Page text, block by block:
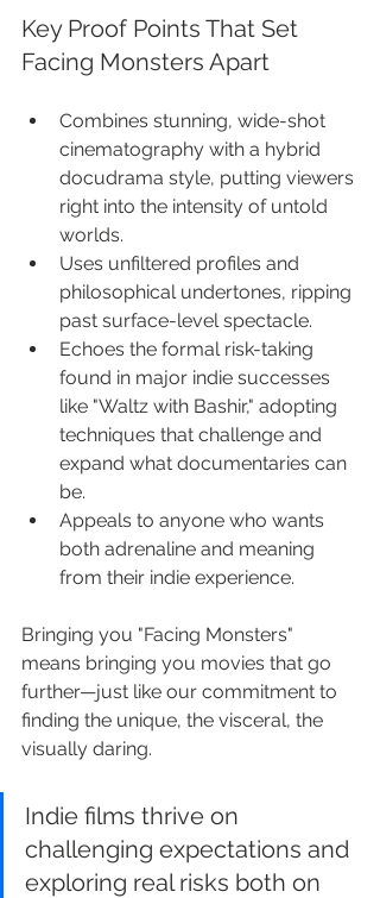
Key Proof Points That Set
Facing Monsters Apart
Combines stunning, wide-shot
cinematography with a hybrid
docudrama style, putting viewers
right into the intensity of untold
worlds.
Uses unfiltered profiles and
philosophical undertones, ripping
past surface-level spectacle.
Echoes the formal risk-taking
found in major indie successes
like "Waltz with Bashir," adopting
techniques that challenge and
expand what documentaries can
be.
Appeals to anyone who wants
both adrenaline and meaning
from their indie experience.
Bringing you "Facing Monsters"
means bringing you movies that go
further—just like our commitment to
finding the unique, the visceral, the
visually daring.
Indie films thrive on
challenging expectations and
exploring real risks both on